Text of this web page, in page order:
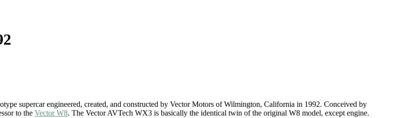
supercar engineered, created, and constructed by Vector Motors of Wilmington, California in 1992. Conceived by
to the Vector W8. The Vector AVTech WX3 is basically the identical twin of the original W8 model, except engine.